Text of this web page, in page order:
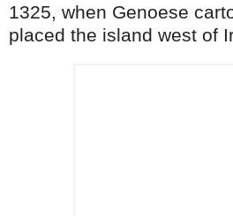
1325, when Genoese
placed the island west of